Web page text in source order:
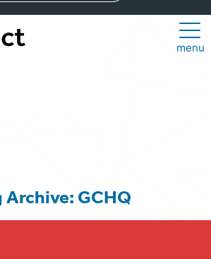
menu
Archive: GCHQ